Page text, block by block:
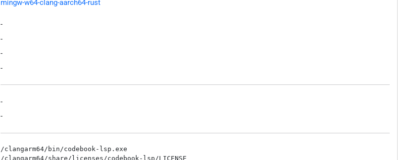
mingw-w64-clang-aarch64-rust
-
-
-
-
-
-
/clangarm64/bin/codebook-lsp.exe